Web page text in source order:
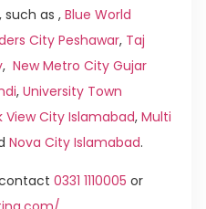
as ,Blue World
City Peshawar, Taj
, New Metro City Gujar
, University Town
View City Islamabad, Multi
Nova City Islamabad.
0331 1110005 or